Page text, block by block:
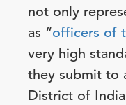
not only
as “officers of
very high
they submit to
District of